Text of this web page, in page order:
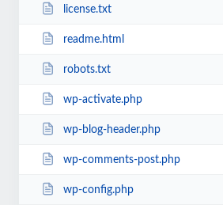
license.txt
readme.html
robots.txt
wp-activate.php
wp-blog-header.php
wp-comments-post.php
wp-config.php